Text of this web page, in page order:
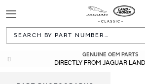
Toggle
Navigation
GENUINE OEM PARTS
DIRECTLY FROM JAGUAR